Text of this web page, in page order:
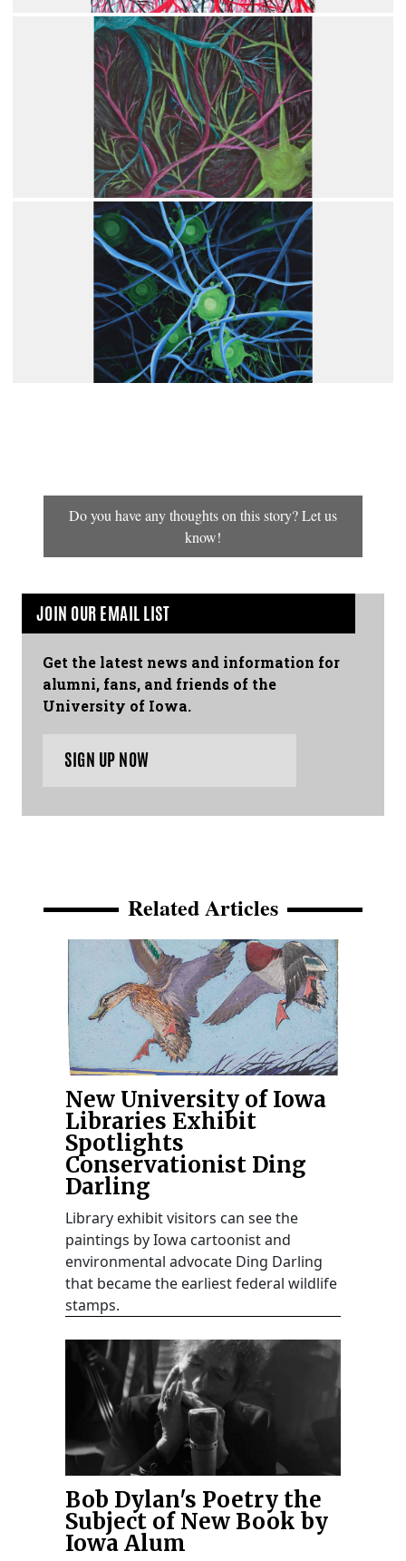
Do you have any thoughts on this story? Let us
know!
JOIN OUR EMAIL LIST
Get the latest news and information for
alumni, fans, and friends of the
University of Iowa.
SIGN UP NOW
Related Articles
New University of Iowa
Libraries Exhibit
Spotlights
Conservationist Ding
Darling
Library exhibit visitors can see the
paintings by Iowa cartoonist and
environmental advocate Ding Darling
that became the earliest federal wildlife
stamps.
Bob Dylan's Poetry the
Subject of New Book by
Iowa Alum